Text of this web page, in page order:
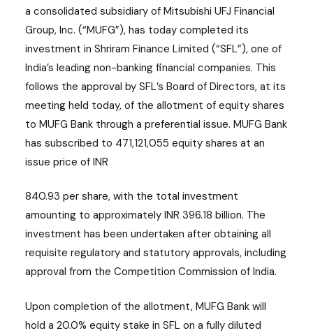
a consolidated subsidiary of Mitsubishi UFJ Financial
Group, Inc. (“MUFG”), has today completed its
investment in Shriram Finance Limited (“SFL”), one of
India’s leading non-banking financial companies. This
follows the approval by SFL’s Board of Directors, at its
meeting held today, of the allotment of equity shares
to MUFG Bank through a preferential issue. MUFG Bank
has subscribed to 471,121,055 equity shares at an
issue price of INR
840.93 per share, with the total investment
amounting to approximately INR 396.18 billion. The
investment has been undertaken after obtaining all
requisite regulatory and statutory approvals, including
approval from the Competition Commission of India.
Upon completion of the allotment, MUFG Bank will
hold a 20.0% equity stake in SFL on a fully diluted